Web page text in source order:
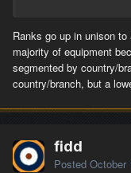
Ranks go up in unison
majority of equipment
segmented by country/
country/branch, but a
fidd
Posted October